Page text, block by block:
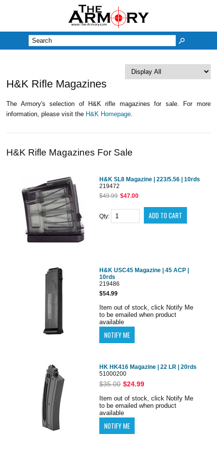
H&K Rifle Magazines
The Armory's selection of H&K rifle magazines for sale. For more
information, please visit the H&K Homepage
H&K Rifle Magazines For Sale
H&K SL8 Magazine | 223/5.56 | 10rds
219472
$49.99 $47.00
Qty:
H&K USC45 Magazine | 45 ACP |
10rds
219486
$54.99
Item out of stock, click Notify Me
to be emailed when product
available
HK HK416 Magazine | 22 LR | 20rds
51000200
$35.00 $24.99
Item out of stock, click Notify Me
to be emailed when product
available